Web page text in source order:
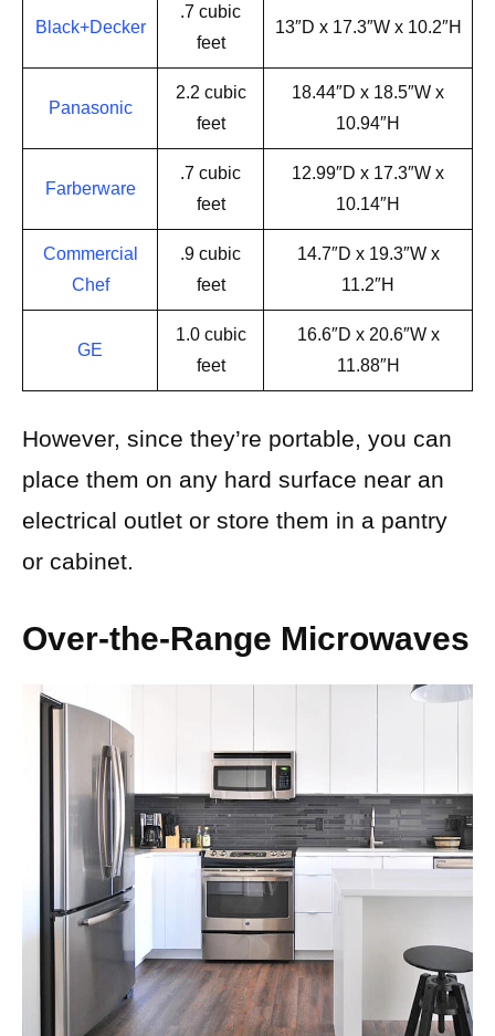
Black+Decker
.7 cubic
feet
13″D x 17.3″W x 10.2″H
Panasonic
2.2 cubic
feet
18.44″D x 18.5″W x
10.94″H
Farberware
.7 cubic
feet
12.99″D x 17.3″W x
10.14″H
Commercial
Chef
.9 cubic
feet
14.7″D x 19.3″W x
11.2″H
GE
1.0 cubic
feet
16.6″D x 20.6″W x
11.88″H
However, since they’re portable, you can
place them on any hard surface near an
electrical outlet or store them in a pantry
or cabinet.
Over-the-Range Microwaves